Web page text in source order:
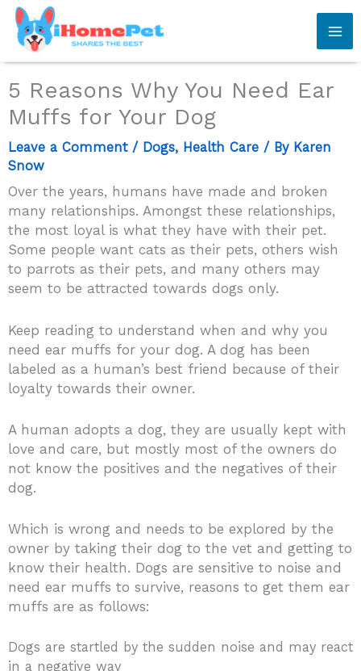
Skip
content
5 Reasons Why You Need Ear
Muffs for Your Dog
Leave a Comment / Dogs, Health Care / By Karen
Snow
Over the years, humans have made and broken
many relationships. Amongst these relationships,
the most loyal is what they have with their pet.
Some people want cats as their pets, others wish
to parrots as their pets, and many others may
seem to be attracted towards dogs only.
Keep reading to understand when and why you
need ear muffs for your dog. A dog has been
labeled as a human’s best friend because of their
loyalty towards their owner.
A human adopts a dog, they are usually kept with
love and care, but mostly most of the owners do
not know the positives and the negatives of their
dog.
Which is wrong and needs to be explored by the
owner by taking their dog to the vet and getting to
know their health. Dogs are sensitive to noise and
need ear muffs to survive, reasons to get them ear
muffs are as follows:
Dogs are startled by the sudden noise and may react
in a negative way